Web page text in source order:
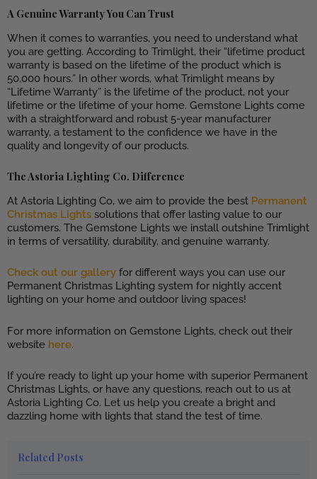
A Genuine Warranty You Can Trust
When it comes to warranties, you need to understand what
you are getting. According to Trimlight, their “lifetime product
warranty is based on the lifetime of the product which is
50,000 hours.” In other words, what Trimlight means by
“Lifetime Warranty” is the lifetime of the product, not your
lifetime or the lifetime of your home. Gemstone Lights come
with a straightforward and robust 5-year manufacturer
warranty, a testament to the confidence we have in the
quality and longevity of our products.
The Astoria Lighting Co. Difference
At Astoria Lighting Co, we aim to provide the best Permanent
Christmas Lights solutions that offer lasting value to our
customers. The Gemstone Lights we install outshine Trimlight
in terms of versatility, durability, and genuine warranty.
Check out our gallery for different ways you can use our
Permanent Christmas Lighting system for nightly accent
lighting on your home and outdoor living spaces!
For more information on Gemstone Lights, check out their
website here.
If you’re ready to light up your home with superior Permanent
Christmas Lights, or have any questions, reach out to us at
Astoria Lighting Co. Let us help you create a bright and
dazzling home with lights that stand the test of time.
Related Posts